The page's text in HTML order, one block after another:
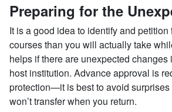
Preparing for the
It is a good idea to identify and
courses than you will actually take
helps if there are unexpected
host institution. Advance approval is
protection—it is best to avoid
won’t transfer when you return.